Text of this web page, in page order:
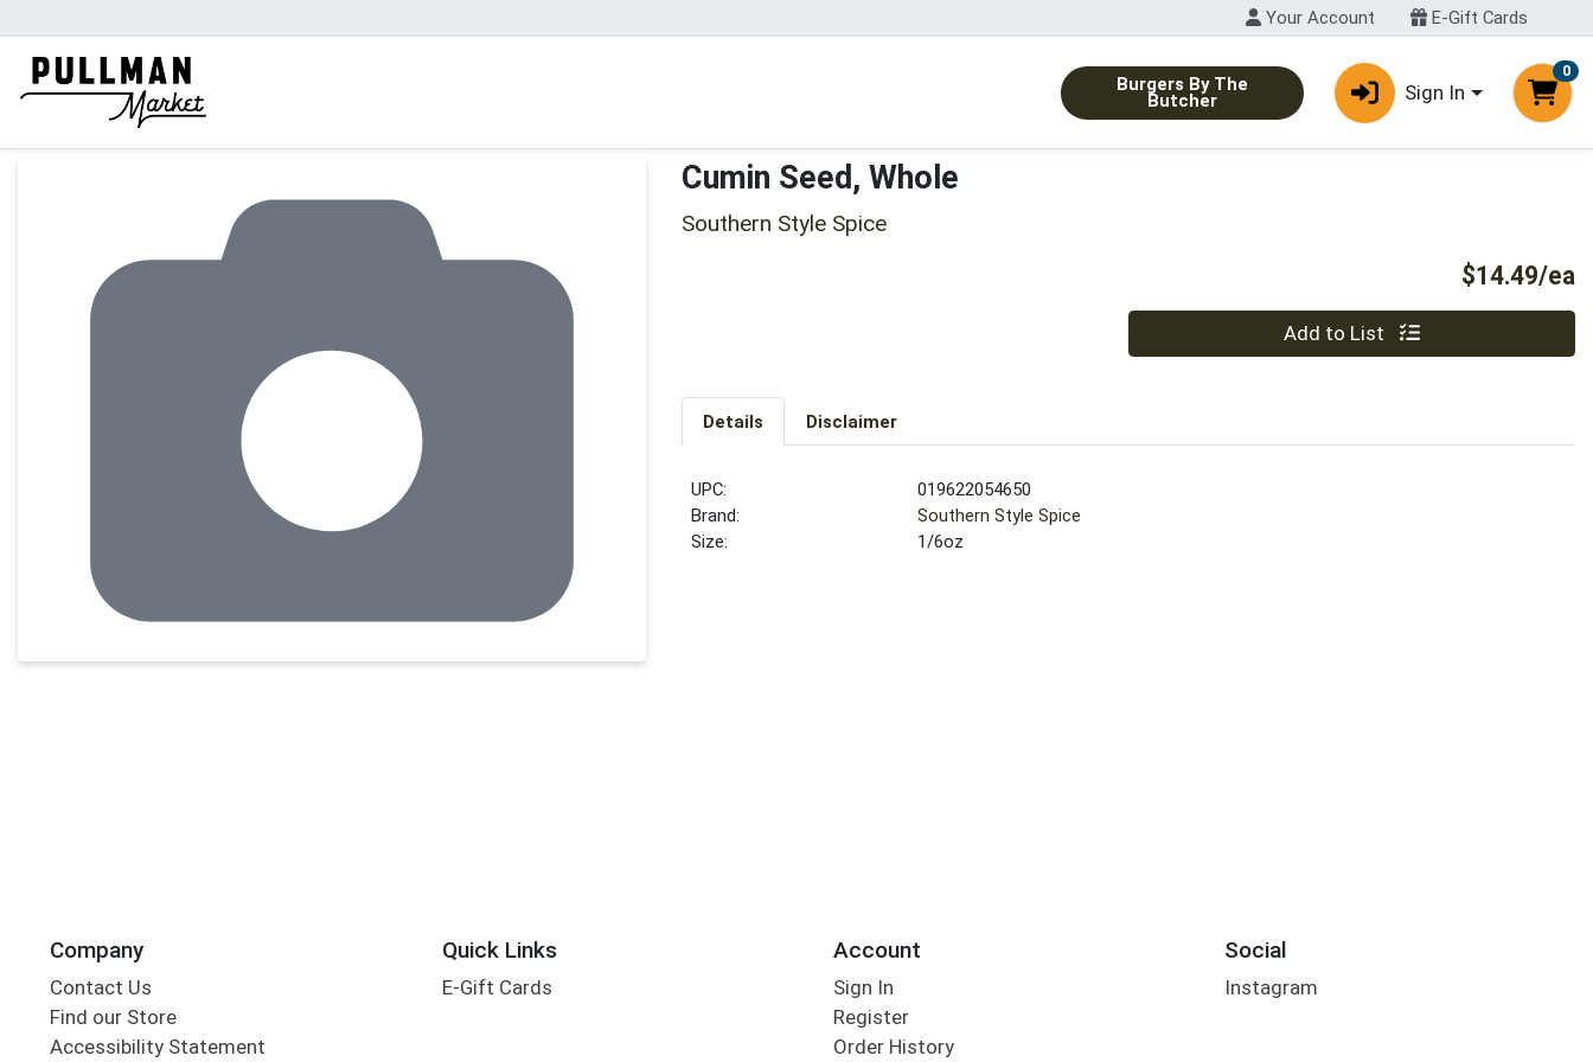
Your Account E-Gift Cards
Burgers By The
Butcher Sign In
0
Cumin Seed, Whole
Southern Style Spice
$14.49/ea
Quantity 0 Add to List
Details Disclaimer
UPC:
019622054650
Brand:
Southern Style Spice
Size:
1/6oz
Company
Contact Us
Find our Store
Accessibility Statement
Quick Links
E-Gift Cards
Account
Sign In
Register
Order History
Social
Instagram